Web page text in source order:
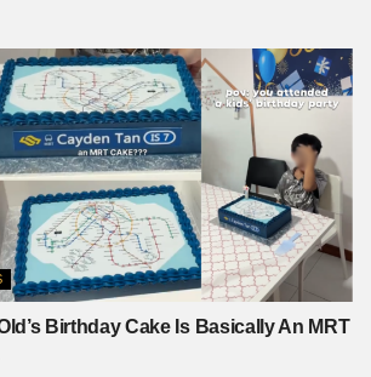
Birthday Cake Is Basically An MRT